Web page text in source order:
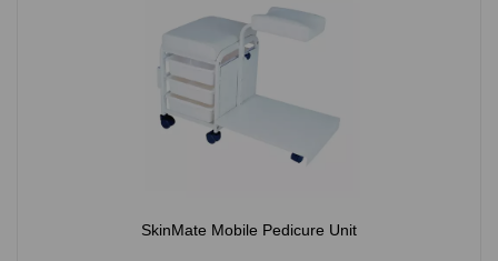
SkinMate Mobile Pedicure Unit